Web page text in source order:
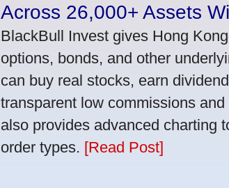
Across 26,000+ Assets
BlackBull Invest gives Hong
options, bonds, and other
can buy real stocks, earn
transparent low commissions
also provides advanced charting
order types. [Read Post]